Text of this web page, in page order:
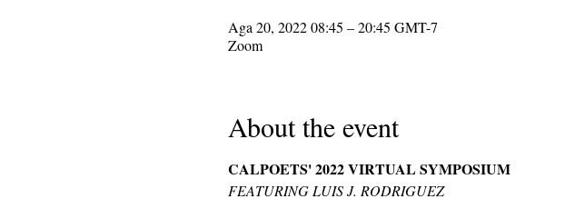
Aga 20, 2022 08:45 – 20:45 GMT-7
Zoom
About the event
CALPOETS' 2022 VIRTUAL SYMPOSIUM
FEATURING LUIS J. RODRIGUEZ